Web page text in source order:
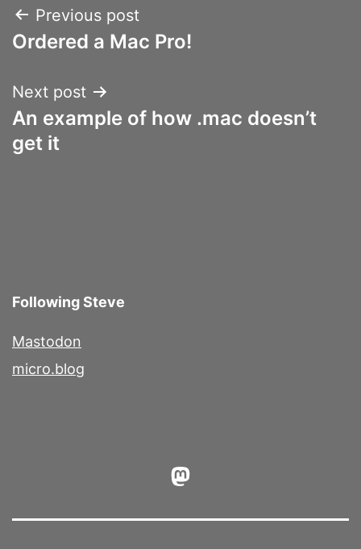
Post
navigation
Previous post
Ordered a Mac Pro!
Next post
An example of how .mac doesn’t
get it
Following Steve
Mastodon
micro.blog
Mastodon